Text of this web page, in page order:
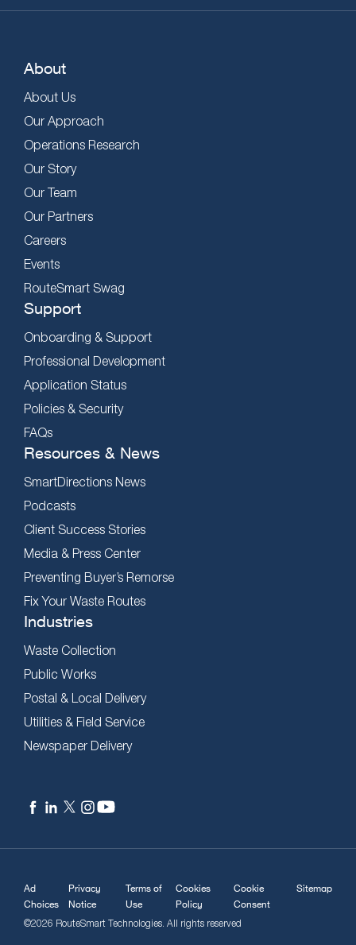
About
About Us
Our Approach
Operations Research
Our Story
Our Team
Our Partners
Careers
Events
RouteSmart Swag
Support
Onboarding & Support
Professional Development
Application Status
Policies & Security
FAQs
Resources & News
SmartDirections News
Podcasts
Client Success Stories
Media & Press Center
Preventing Buyer’s Remorse
Fix Your Waste Routes
Industries
Waste Collection
Public Works
Postal & Local Delivery
Utilities & Field Service
Newspaper Delivery
©2026 RouteSmart Technologies. All rights reserved
Ad
Choices
Privacy
Notice
Terms of
Use
Cookies
Policy
Cookie
Consent
Sitemap